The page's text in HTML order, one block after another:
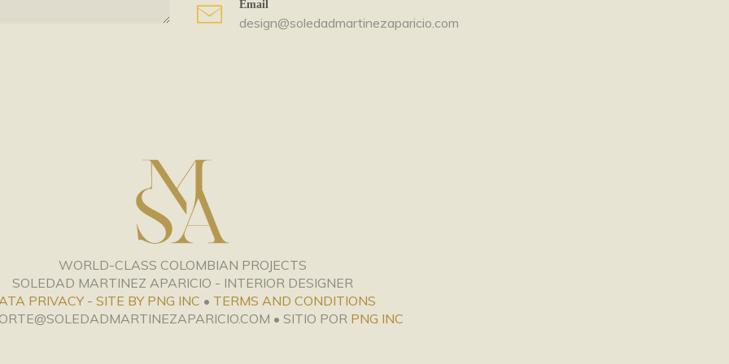
Email
design@soledadmartinezaparicio.com
WORLD-CLASS COLOMBIAN PROJECTS
SOLEDAD MARTINEZ APARICIO - INTERIOR DESIGNER
PRIVACY - SITE BY PNG INC • TERMS AND CONDITIONS
• SITIO POR PNG INC